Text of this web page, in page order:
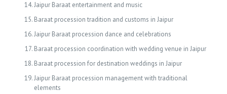
Jaipur Baraat entertainment and music
Baraat procession tradition and customs in Jaipur
Jaipur Baraat procession dance and celebrations
Baraat procession coordination with wedding venue in Jaipur
Baraat procession for destination weddings in Jaipur
Jaipur Baraat procession management with traditional
elements